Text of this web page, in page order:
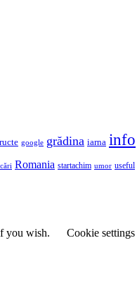
google grădina iarna info
Romania startachim umor useful
you wish. Cookie settings